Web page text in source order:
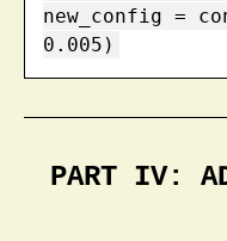
new_config =
0.005)
PART IV: